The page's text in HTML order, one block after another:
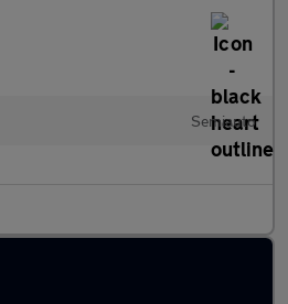
Semiauto